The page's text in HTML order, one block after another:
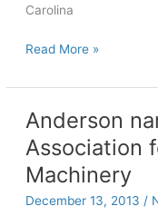
Carolina
Writer
Wallace,
Django
Haskins
to
perform
Jan.
Read More »
Anderson
Association
Machinery
December 13, 2013 /